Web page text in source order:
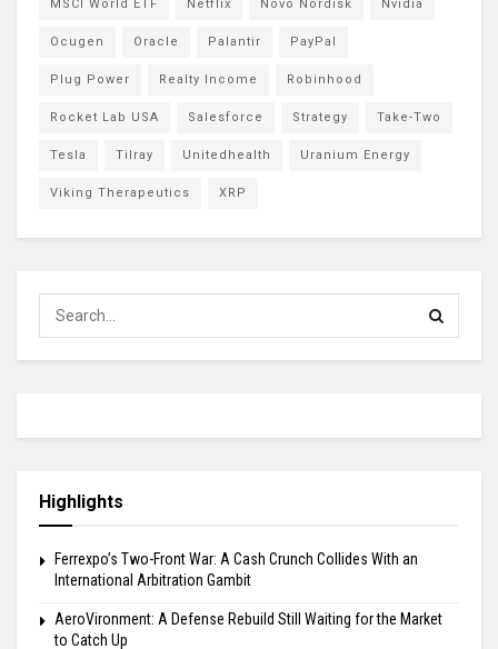
MSCI World ETF Netflix Novo Nordisk Nvidia
Ocugen Oracle Palantir PayPal
Plug Power Realty Income Robinhood
Rocket Lab USA Salesforce Strategy Take-Two
Tesla Tilray Unitedhealth Uranium Energy
Viking Therapeutics XRP
Highlights
Ferrexpo’s Two-Front War: A Cash Crunch Collides With an
International Arbitration Gambit
AeroVironment: A Defense Rebuild Still Waiting for the Market
to Catch Up